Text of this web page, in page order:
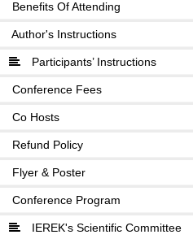
Benefits Of Attending
Author's Instructions
Participants’ Instructions
Conference Fees
Co Hosts
Refund Policy
Flyer & Poster
Conference Program
IEREK's Scientific Committee